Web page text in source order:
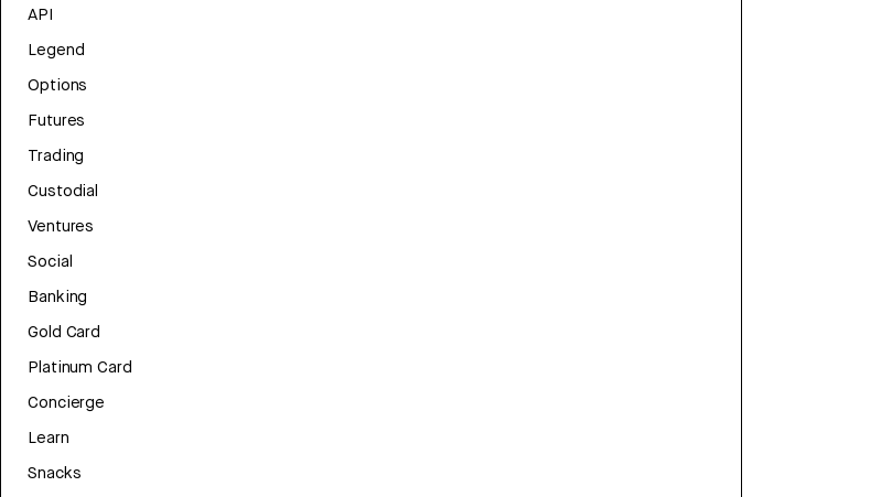
API
Legend
Options
Futures
Trading
Custodial
Ventures
Social
Banking
Gold Card
Platinum Card
Concierge
Learn
Snacks